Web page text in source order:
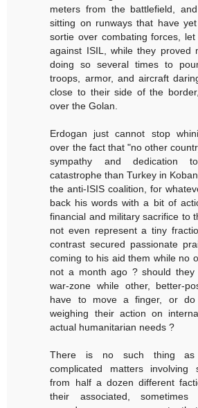
meters from the battlefield,
sitting on runways that have
sortie over combating forces,
against ISIL, while they proved
doing so several times to
troops, armor, and aircraft
close to their side of the
over the Golan.
Erdogan just cannot stop
over the fact that "no other
sympathy and dedication
catastrophe than Turkey in
the anti-ISIS coalition, for
back his words with a bit of
financial and military sacrifice to
not even represent a tiny
contrast secured passionate
coming to his aid them while no
not a month ago ? should they
war-zone while other, better-
have to move a finger, or do
weighing their action on
actual humanitarian needs ?
There is no such thing as
complicated matters involving
from half a dozen different
their associated, sometimes